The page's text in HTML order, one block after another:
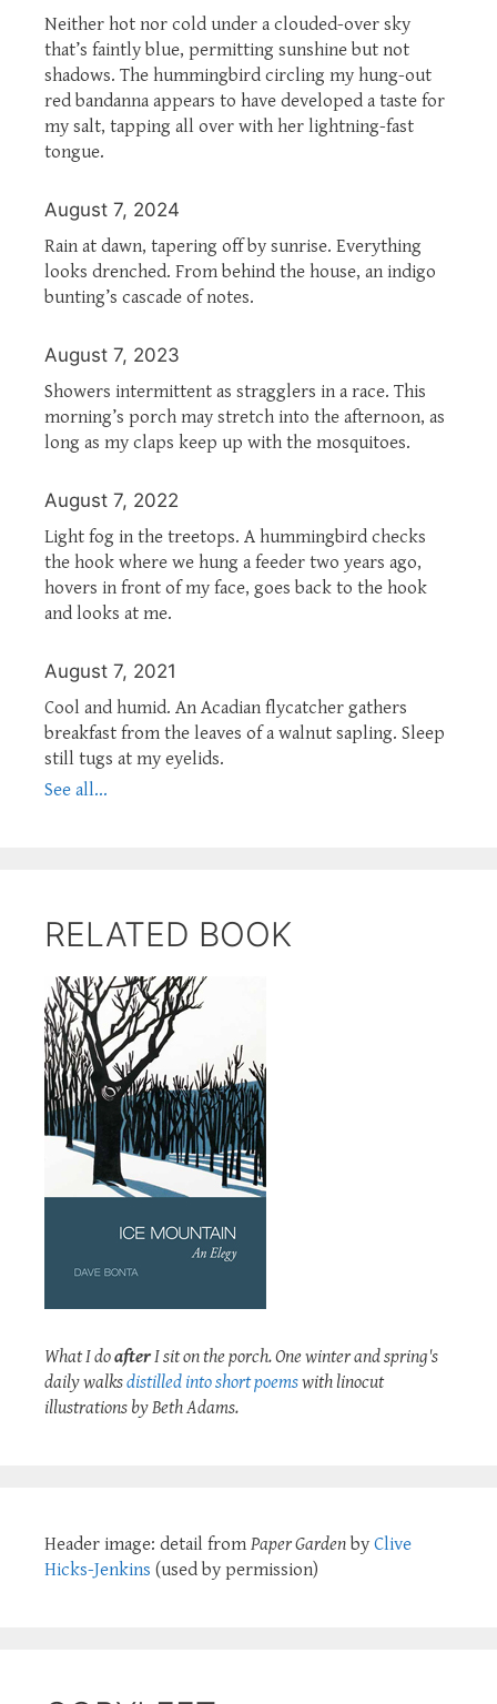
Neither hot nor cold under a clouded-over sky
that’s faintly blue, permitting sunshine but not
shadows. The hummingbird circling my hung-out
red bandanna appears to have developed a taste for
my salt, tapping all over with her lightning-fast
tongue.
August 7, 2024
Rain at dawn, tapering off by sunrise. Everything
looks drenched. From behind the house, an indigo
bunting’s cascade of notes.
August 7, 2023
Showers intermittent as stragglers in a race. This
morning’s porch may stretch into the afternoon, as
long as my claps keep up with the mosquitoes.
August 7, 2022
Light fog in the treetops. A hummingbird checks
the hook where we hung a feeder two years ago,
hovers in front of my face, goes back to the hook
and looks at me.
August 7, 2021
Cool and humid. An Acadian flycatcher gathers
breakfast from the leaves of a walnut sapling. Sleep
still tugs at my eyelids.
See all...
RELATED BOOK
What I doafterI sit on the porch. One winter and spring's
daily walksdistilled into short poemswith linocut
illustrations by Beth Adams.
Header image: detail from Paper Garden by Clive
Hicks-Jenkins (used by permission)